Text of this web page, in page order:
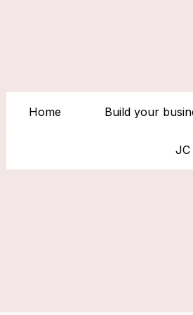
Home Build your
JC